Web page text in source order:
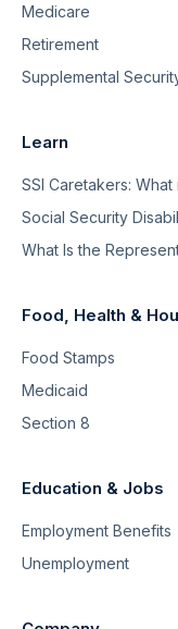
Medicare
Retirement
Supplemental
Learn
SSI Caretakers: What
Social Security
What Is the
Food, Health &
Food Stamps
Medicaid
Section 8
Education & Jobs
Employment Benefits
Unemployment